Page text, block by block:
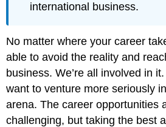
international business.
No matter where your career
able to avoid the reality and
business. We’re all involved in
want to venture more seriously
arena. The career opportunities
challenging, but taking the best